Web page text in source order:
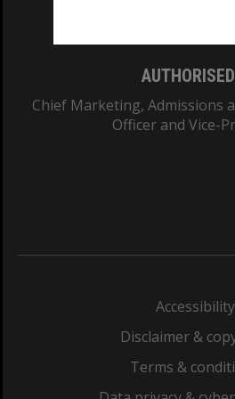
Chief Marketing, Admissions
Officer and Vice-
Accessibility
Disclaimer &
Terms &